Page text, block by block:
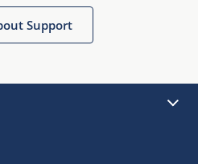
Support